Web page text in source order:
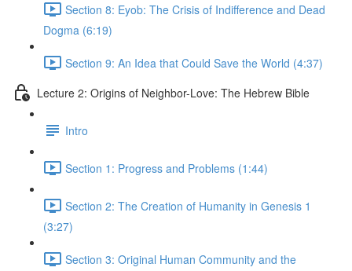
Section 8: Eyob: The Crisis of Indifference and Dead
Dogma (6:19)
Section 9: An Idea that Could Save the World (4:37)
Lecture 2: Origins of Neighbor-Love: The Hebrew Bible
Intro
Section 1: Progress and Problems (1:44)
Section 2: The Creation of Humanity in Genesis 1
(3:27)
Section 3: Original Human Community and the